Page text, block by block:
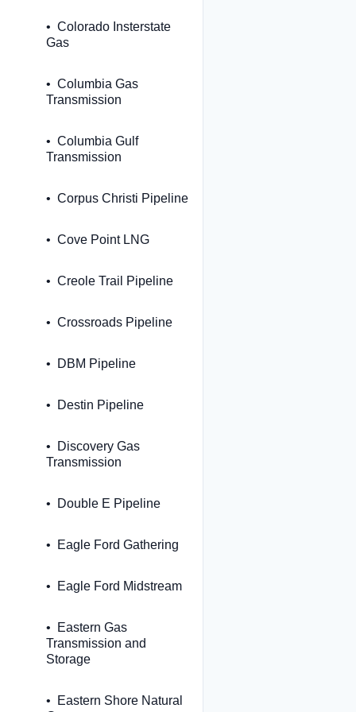
Colorado Insterstate
Gas
Columbia Gas
Transmission
Columbia Gulf
Transmission
Corpus Christi Pipeline
Cove Point LNG
Creole Trail Pipeline
Crossroads Pipeline
DBM Pipeline
Destin Pipeline
Discovery Gas
Transmission
Double E Pipeline
Eagle Ford Gathering
Eagle Ford Midstream
Eastern Gas
Transmission and
Storage
Eastern Shore Natural